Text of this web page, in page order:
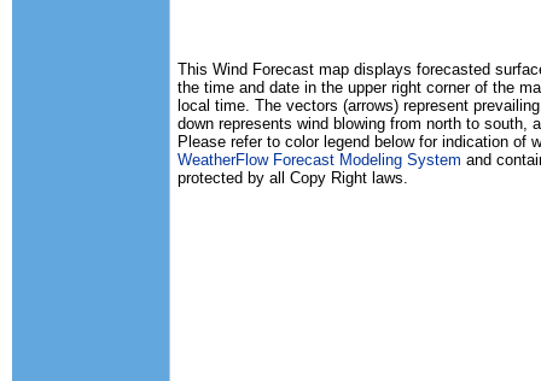
This Wind Forecast map displays forecasted
the time and date in the upper right corner of the
local time. The vectors (arrows) represent
down represents wind blowing from north to south,
Please refer to color legend below for indication of
WeatherFlow Forecast Modeling System and
protected by all Copy Right laws.